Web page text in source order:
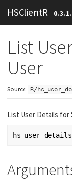
HSClientR
List
User
Source: R/
List User Details for
hs_user_details